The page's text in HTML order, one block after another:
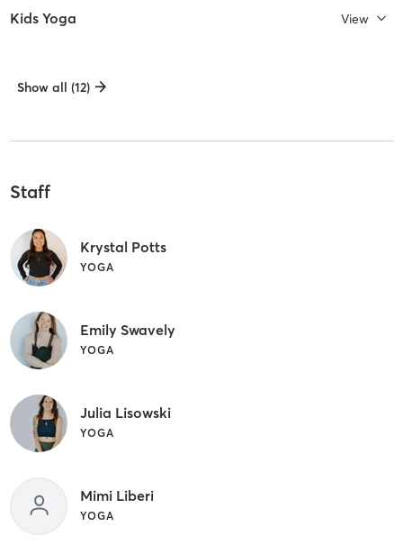
Kids Yoga View
Show all (12)
Staff
Krystal Potts
YOGA
Emily Swavely
YOGA
Julia Lisowski
YOGA
Mimi Liberi
YOGA